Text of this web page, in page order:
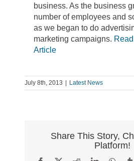
business. As the business
number of employees and
as we began to do
marketing campaigns.
Article
July 8th, 2013 Latest News
Share This Story,
Platform!